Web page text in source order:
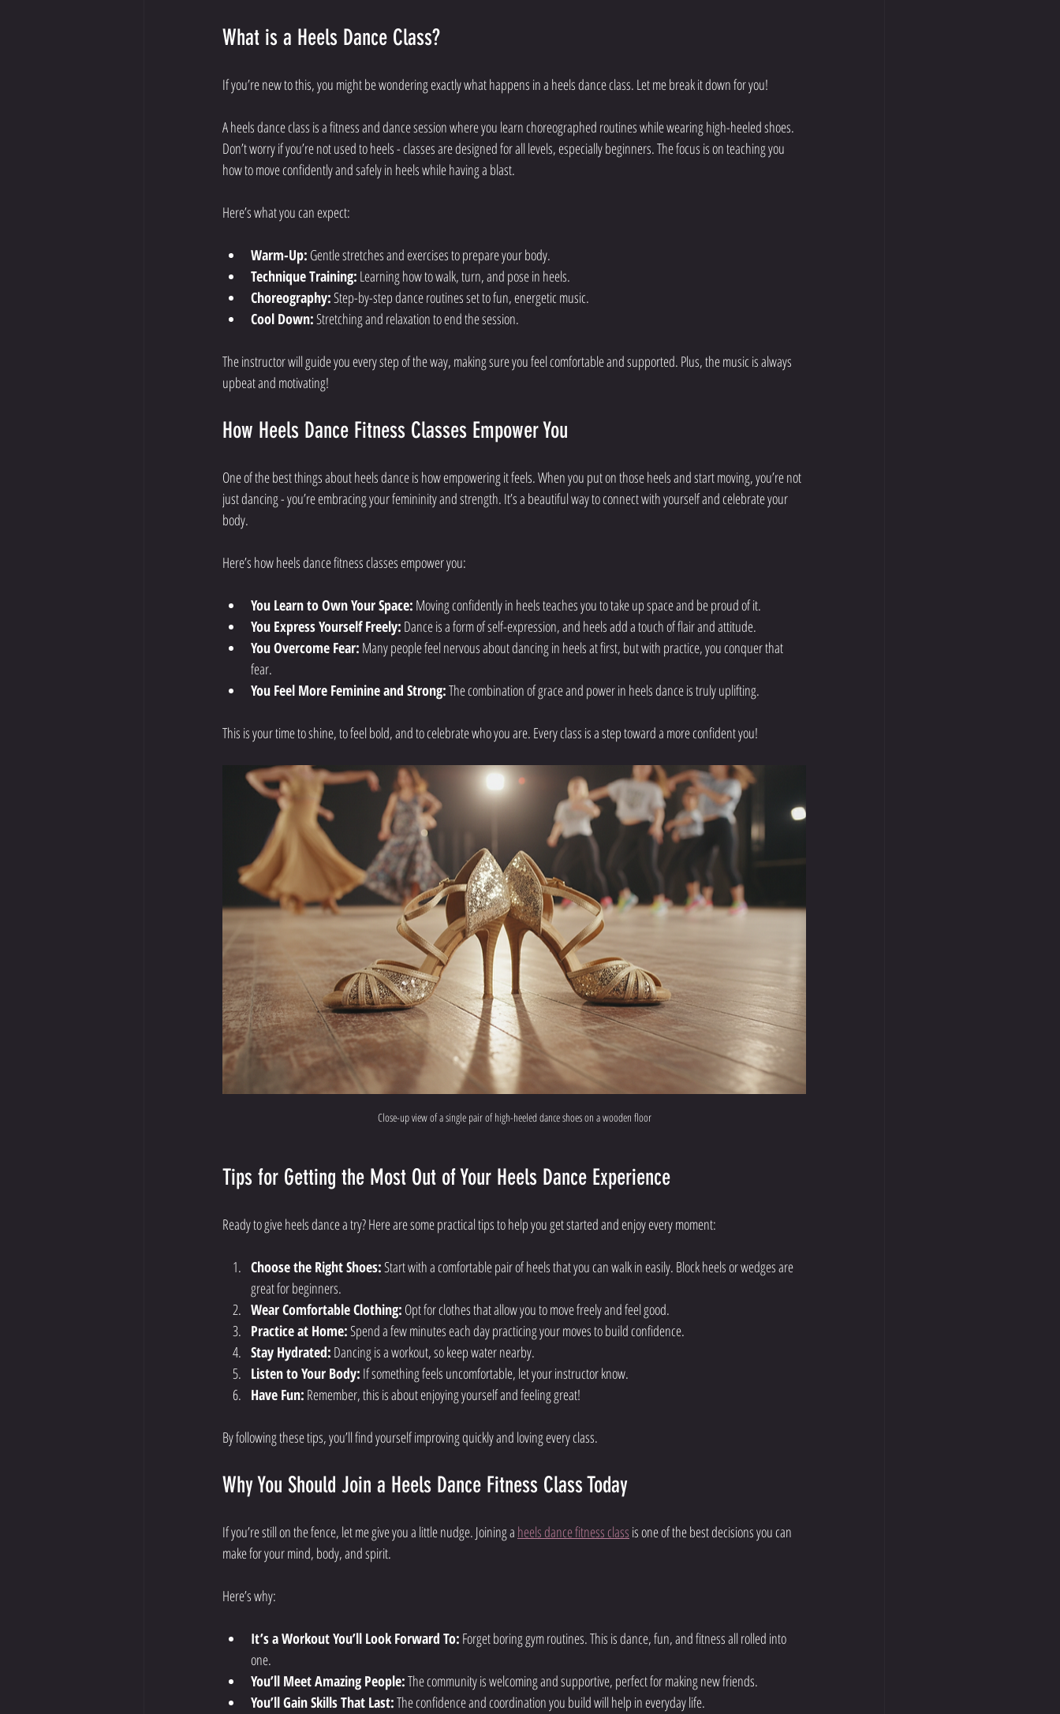
What is a Heels Dance Class?
If you’re new to this, you might be wondering exactly what happens in a heels dance class. Let me break it down for you!
A heels dance class is a fitness and dance session where you learn choreographed routines while wearing high-heeled shoes.
Don’t worry if you’re not used to heels - classes are designed for all levels, especially beginners. The focus is on teaching you
how to move confidently and safely in heels while having a blast.
Here’s what you can expect:
Warm-Up: Gentle stretches and exercises to prepare your body.
Technique Training: Learning how to walk, turn, and pose in heels.
Choreography: Step-by-step dance routines set to fun, energetic music.
Cool Down: Stretching and relaxation to end the session.
The instructor will guide you every step of the way, making sure you feel comfortable and supported. Plus, the music is always
upbeat and motivating!
How Heels Dance Fitness Classes Empower You
One of the best things about heels dance is how empowering it feels. When you put on those heels and start moving, you’re not
just dancing - you’re embracing your femininity and strength. It’s a beautiful way to connect with yourself and celebrate your
body.
Here’s how heels dance fitness classes empower you:
You Learn to Own Your Space: Moving confidently in heels teaches you to take up space and be proud of it.
You Express Yourself Freely: Dance is a form of self-expression, and heels add a touch of flair and attitude.
You Overcome Fear: Many people feel nervous about dancing in heels at first, but with practice, you conquer that
fear.
You Feel More Feminine and Strong: The combination of grace and power in heels dance is truly uplifting.
This is your time to shine, to feel bold, and to celebrate who you are. Every class is a step toward a more confident you!
Close-up view of a single pair of high-heeled dance shoes on a wooden floor
Tips for Getting the Most Out of Your Heels Dance Experience
Ready to give heels dance a try? Here are some practical tips to help you get started and enjoy every moment:
Choose the Right Shoes: Start with a comfortable pair of heels that you can walk in easily. Block heels or wedges are
great for beginners.
Wear Comfortable Clothing: Opt for clothes that allow you to move freely and feel good.
Practice at Home: Spend a few minutes each day practicing your moves to build confidence.
Stay Hydrated: Dancing is a workout, so keep water nearby.
Listen to Your Body: If something feels uncomfortable, let your instructor know.
Have Fun: Remember, this is about enjoying yourself and feeling great!
By following these tips, you’ll find yourself improving quickly and loving every class.
Why You Should Join a Heels Dance Fitness Class Today
If you’re still on the fence, let me give you a little nudge. Joining a heels dance fitness class is one of the best decisions you can
make for your mind, body, and spirit.
Here’s why:
It’s a Workout You’ll Look Forward To: Forget boring gym routines. This is dance, fun, and fitness all rolled into
one.
You’ll Meet Amazing People: The community is welcoming and supportive, perfect for making new friends.
You’ll Gain Skills That Last: The confidence and coordination you build will help in everyday life.